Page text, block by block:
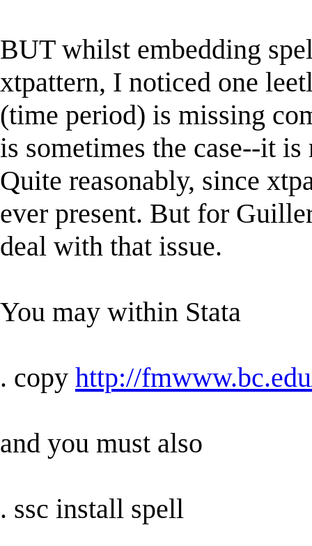
BUT whilst embedding
xtpattern, I noticed one
(time period) is missing
is sometimes the case--it
Quite reasonably, since
ever present. But for
deal with that issue.
You may within Stata
. copy http://
and you must also
. ssc install spell